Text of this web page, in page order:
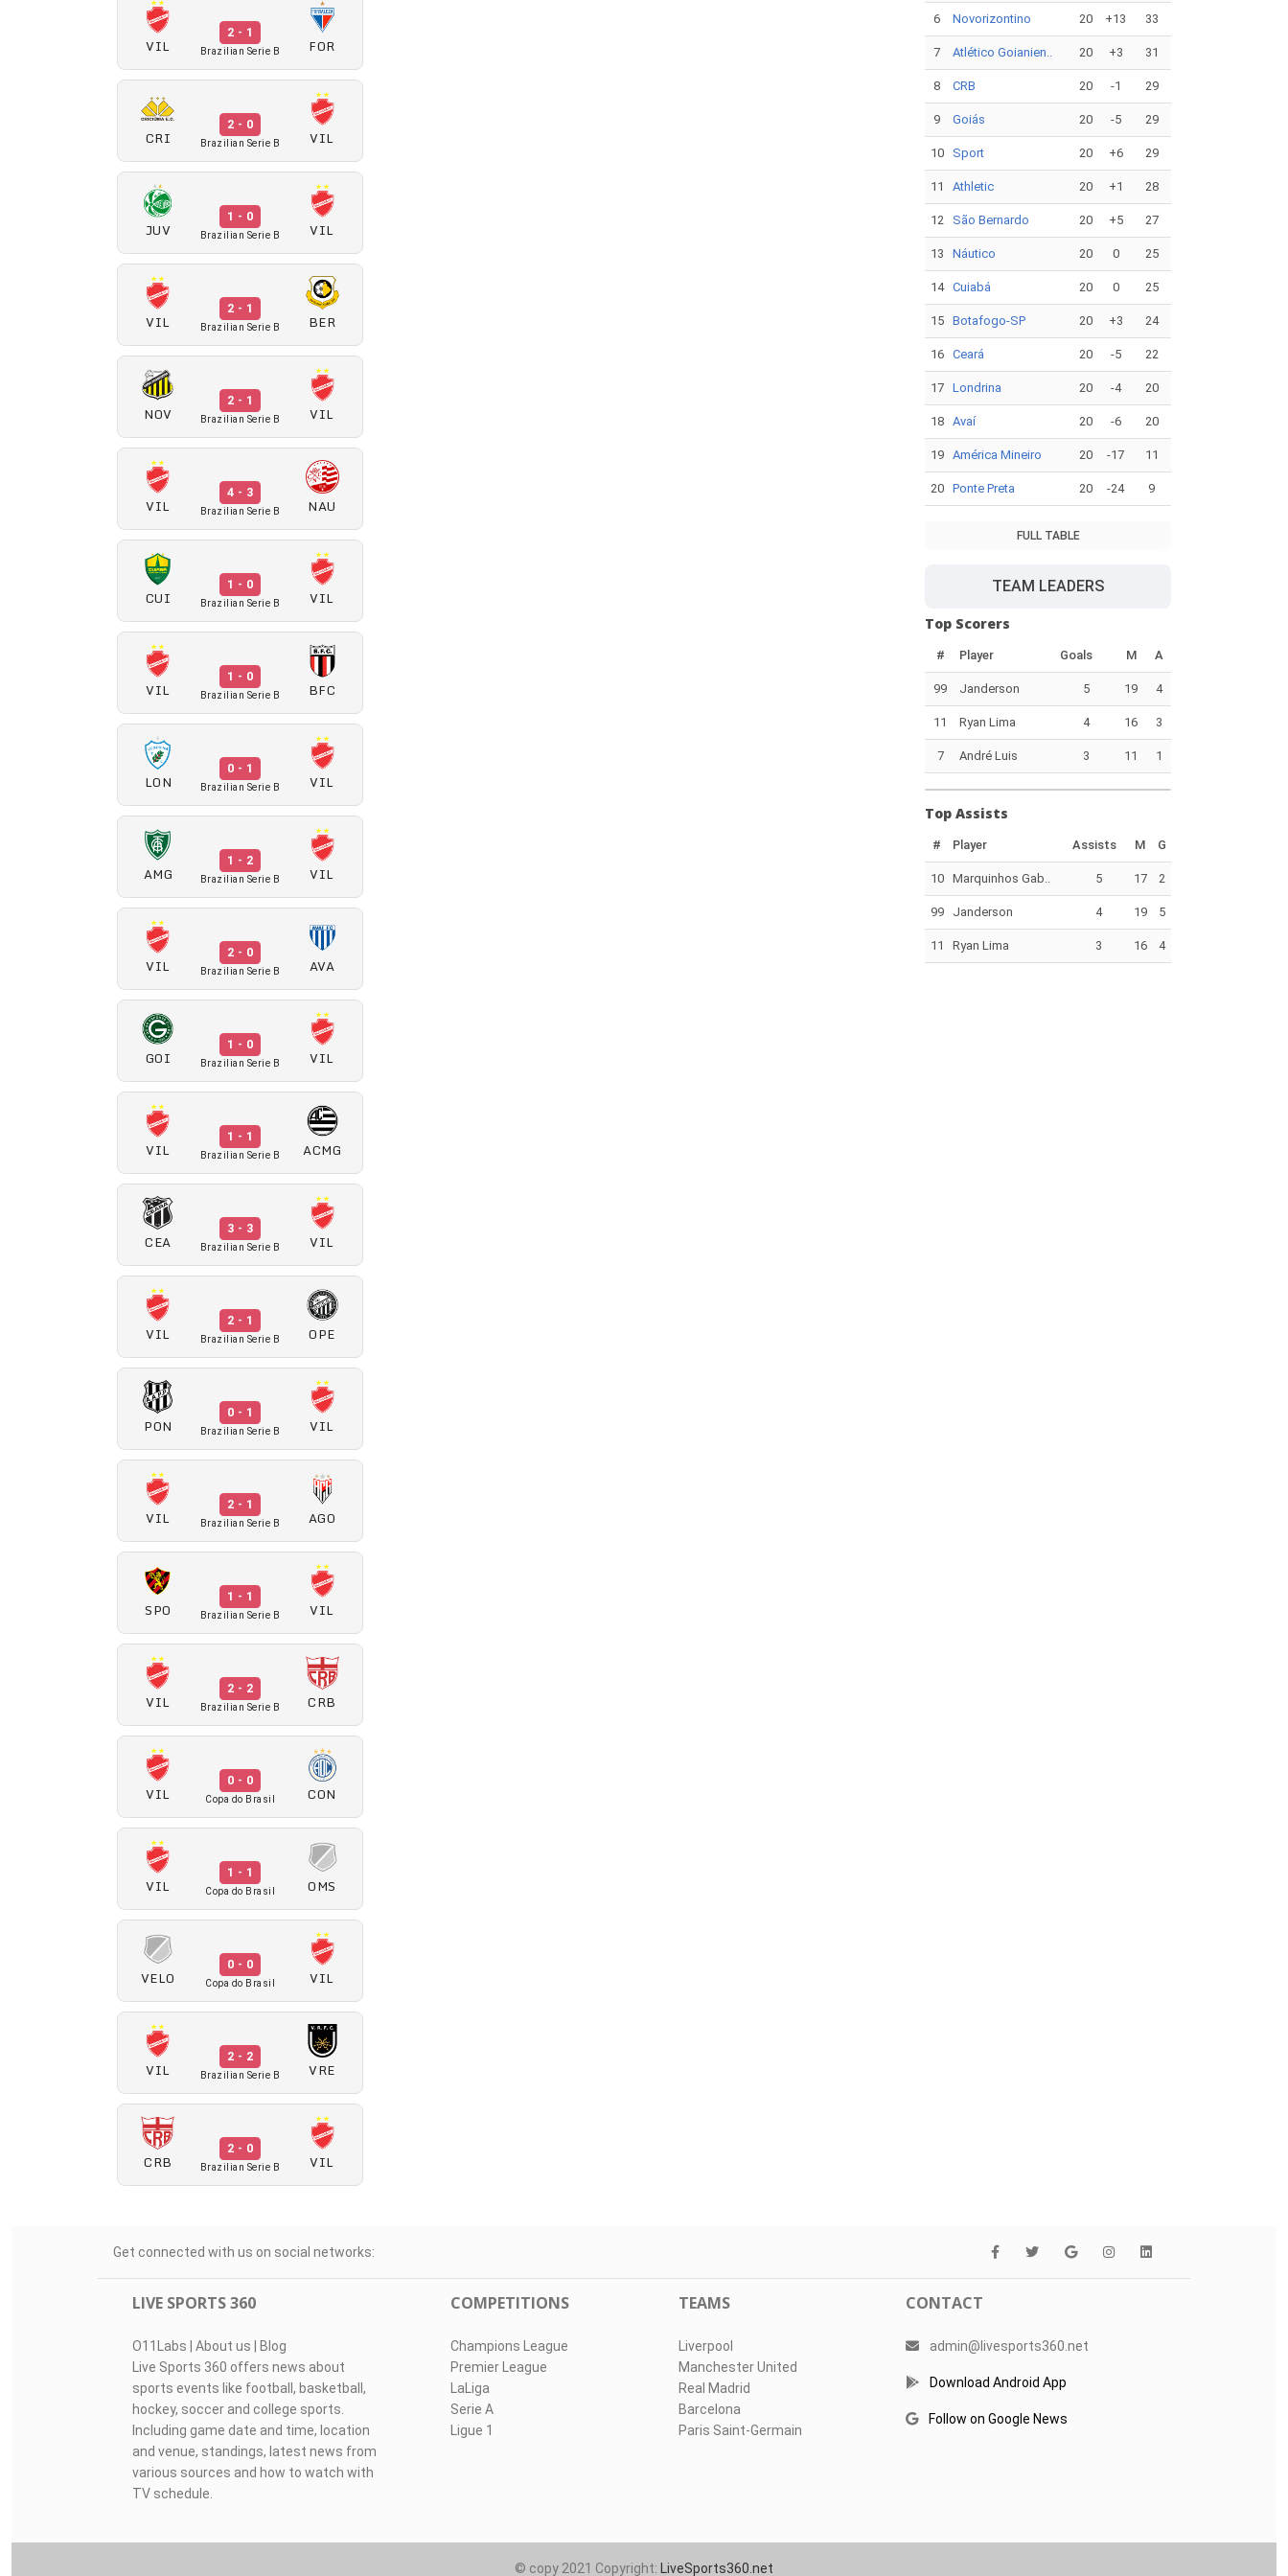
VIL
2 - 1
Brazilian Serie B FOR
CRI
2 - 0
Brazilian Serie B VIL
JUV
1 - 0
Brazilian Serie B VIL
VIL
2 - 1
Brazilian Serie B BER
NOV
2 - 1
Brazilian Serie B VIL
VIL
4 - 3
Brazilian Serie B NAU
CUI
1 - 0
Brazilian Serie B VIL
VIL
1 - 0
Brazilian Serie B BFC
LON
0 - 1
Brazilian Serie B VIL
AMG
1 - 2
Brazilian Serie B VIL
VIL
2 - 0
Brazilian Serie B AVA
GOI
1 - 0
Brazilian Serie B VIL
VIL
1 - 1
Brazilian Serie B ACMG
CEA
3 - 3
Brazilian Serie B VIL
VIL
2 - 1
Brazilian Serie B OPE
PON
0 - 1
Brazilian Serie B VIL
VIL
2 - 1
Brazilian Serie B AGO
SPO
1 - 1
Brazilian Serie B VIL
VIL
2 - 2
Brazilian Serie B CRB
VIL
0 - 0
Copa do Brasil CON
VIL
1 - 1
Copa do Brasil OMS
VELO
0 - 0
Copa do Brasil VIL
VIL
2 - 2
Brazilian Serie B VRE
CRB
2 - 0
Brazilian Serie B VIL
6 Novorizontino 20 +13 33
7 Atlético Goianien.. 20 +3 31
8 CRB 20 -1 29
9 Goiás 20 -5 29
10 Sport 20 +6 29
11 Athletic 20 +1 28
12 São Bernardo 20 +5 27
13 Náutico 20 0 25
14 Cuiabá 20 0 25
15 Botafogo-SP 20 +3 24
16 Ceará 20 -5 22
17 Londrina 20 -4 20
18 Avaí 20 -6 20
19 América Mineiro 20 -17 11
20 Ponte Preta 20 -24 9
FULL TABLE
TEAM LEADERS
Top Scorers
# Player Goals M A
99 Janderson 5 19 4
11 Ryan Lima 4 16 3
7 André Luis 3 11 1
Top Assists
# Player Assists M G
10 Marquinhos Gab.. 5 17 2
99 Janderson 4 19 5
11 Ryan Lima 3 16 4
Get connected with us on social networks:
LIVE SPORTS 360
O11Labs About us
Blog
Live Sports 360 offers news about
sports events like football, basketball,
hockey, soccer and college sports.
Including game date and time, location
and venue, standings, latest news from
various sources and how to watch with
TV schedule.
COMPETITIONS
Champions League
Premier League
LaLiga
Serie A
Ligue 1
TEAMS
Liverpool
Manchester United
Real Madrid
Barcelona
Paris Saint-Germain
CONTACT
admin@livesports360.net
Download Android App
Follow on Google News
© copy 2021 Copyright: LiveSports360.net